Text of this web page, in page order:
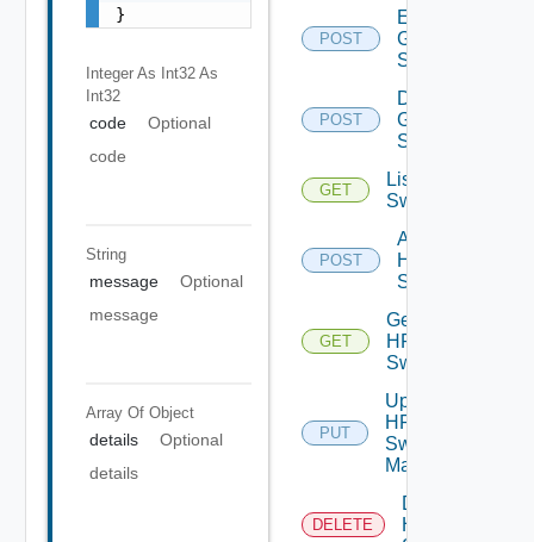
}
Integer As Int32 As
Int32
code
Optional
code
String
message
Optional
message
Array Of Object
details
Optional
details
POST
Enable
Generic
Switch
POST
Disable
Generic
Switch
GET
List HPE
Switches
POST
Add
HPE
Switch
GET
Get
HPE
Switch
PUT
Update
HPE
Switch
Manager
DELETE
Delete
HPE